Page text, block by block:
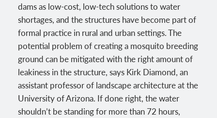
dams as low-cost, low-tech solutions to water
shortages, and the structures have become part of
formal practice in rural and urban settings. The
potential problem of creating a mosquito breeding
ground can be mitigated with the right amount of
leakiness in the structure, says Kirk Diamond, an
assistant professor of landscape architecture at the
University of Arizona. If done right, the water
shouldn’t be standing for more than 72 hours,